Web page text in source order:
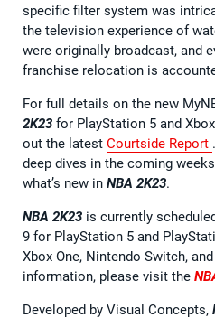
specific filter system was
the television experience of
were originally broadcast, and
franchise relocation is
For full details on the new
2K23 for PlayStation 5 and
out the latest Courtside Report
deep dives in the coming
what’s new in NBA 2K23.
NBA 2K23 is currently
9 for PlayStation 5 and
Xbox One, Nintendo Switch,
information, please visit the
Developed by Visual Concepts,